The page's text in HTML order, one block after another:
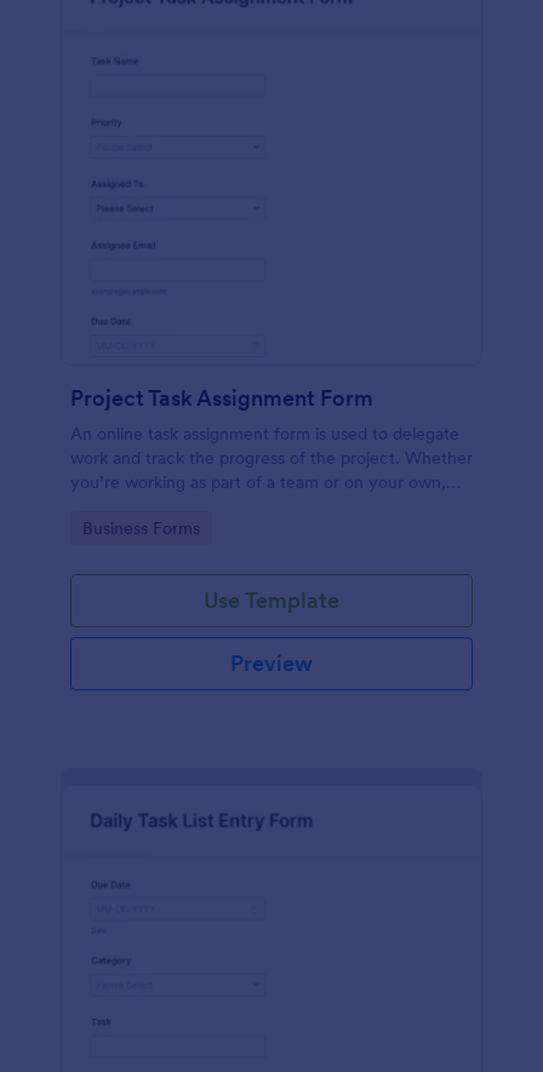
Project Task Assignment Form
An online task assignment form is used to delegate
work and track the progress of the project. Whether
you’re working as part of a team or on your own,
track.
Go to Category:
Business Forms
Use Template
Preview